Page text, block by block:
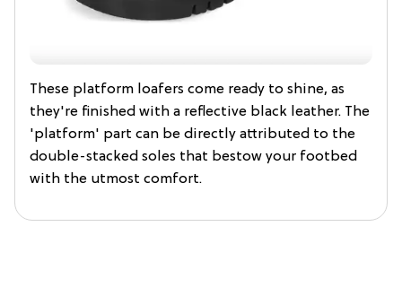
These platform loafers come ready to shine, as
they're finished with a reflective black leather. The
'platform' part can be directly attributed to the
double-stacked soles that bestow your footbed
with the utmost comfort.